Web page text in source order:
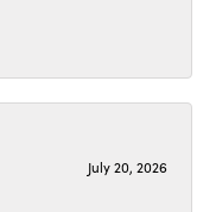
July 20, 2026